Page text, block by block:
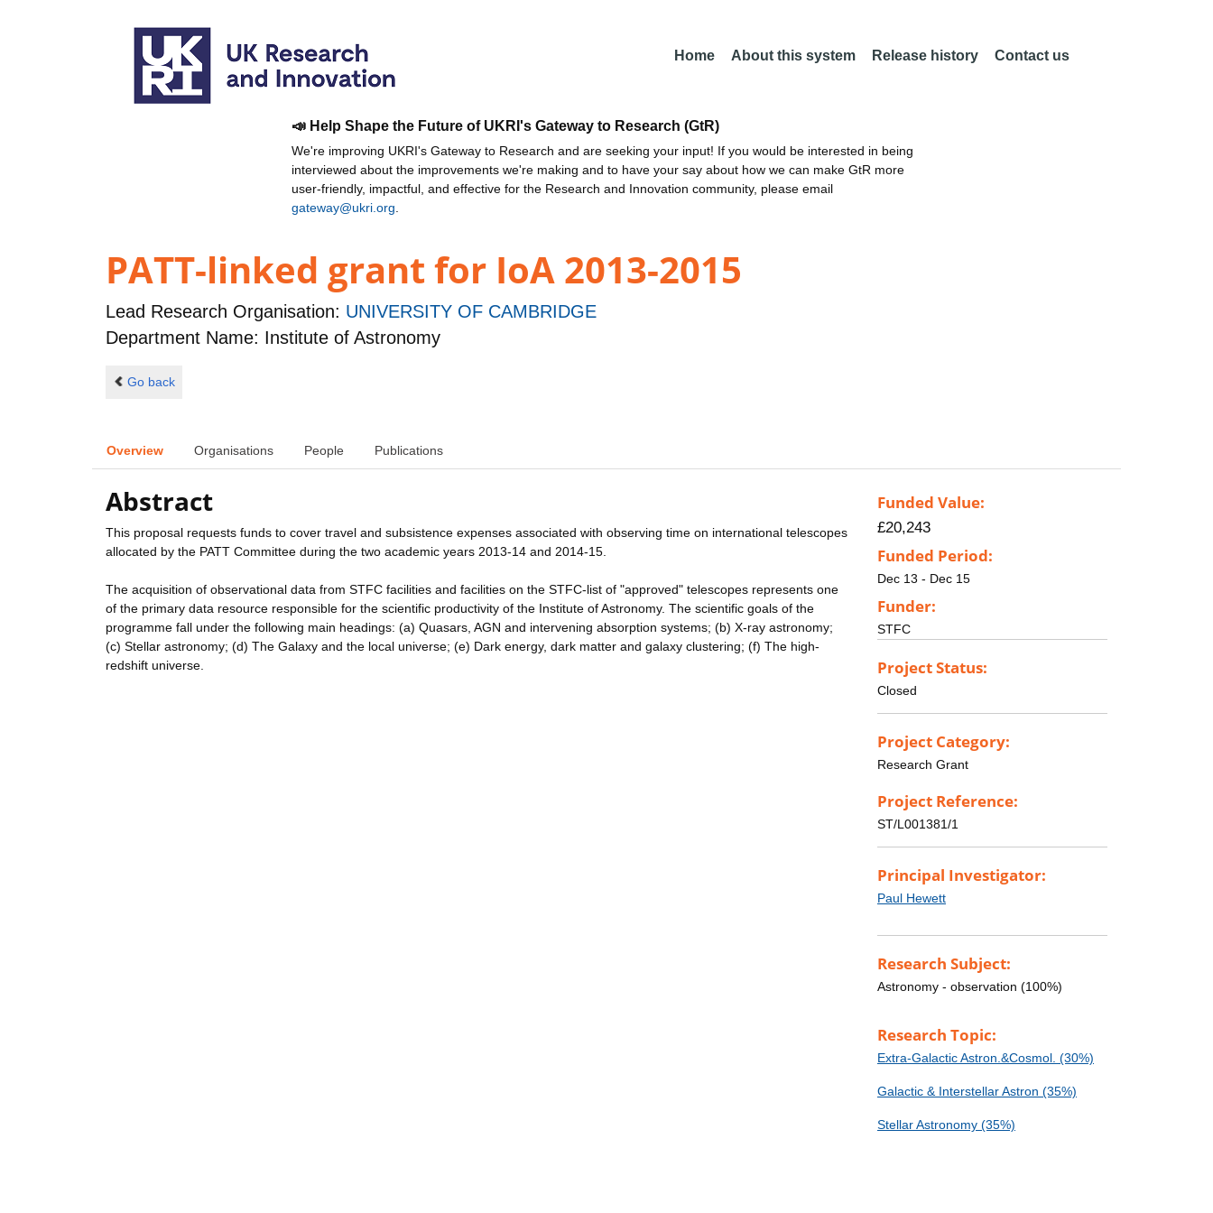
Home About this system Release history Contact us
📣 Help Shape the Future of UKRI's Gateway to Research (GtR)
We're improving UKRI's Gateway to Research and are seeking your input! If you would be interested in being
interviewed about the improvements we're making and to have your say about how we can make GtR more
user-friendly, impactful, and effective for the Research and Innovation community, please email
gateway@ukri.org
PATT-linked grant for IoA 2013-2015
Lead Research Organisation: UNIVERSITY OF CAMBRIDGE
Department Name: Institute of Astronomy
Go back
Overview Organisations People Publications
Abstract
This proposal requests funds to cover travel and subsistence expenses associated with observing time on international telescopes
allocated by the PATT Committee during the two academic years 2013-14 and 2014-15.
The acquisition of observational data from STFC facilities and facilities on the STFC-list of "approved" telescopes represents one
of the primary data resource responsible for the scientific productivity of the Institute of Astronomy. The scientific goals of the
programme fall under the following main headings: (a) Quasars, AGN and intervening absorption systems; (b) X-ray astronomy;
(c) Stellar astronomy; (d) The Galaxy and the local universe; (e) Dark energy, dark matter and galaxy clustering; (f) The high-
redshift universe.
Funded Value:
£20,243
Funded Period:
Dec 13 - Dec 15
Funder:
STFC
Project Status:
Closed
Project Category:
Research Grant
Project Reference:
ST/L001381/1
Principal Investigator:
Paul Hewett
Research Subject:
Astronomy - observation (100%)
Research Topic:
Extra-Galactic Astron.&Cosmol. (30%)
Galactic & Interstellar Astron (35%)
Stellar Astronomy (35%)